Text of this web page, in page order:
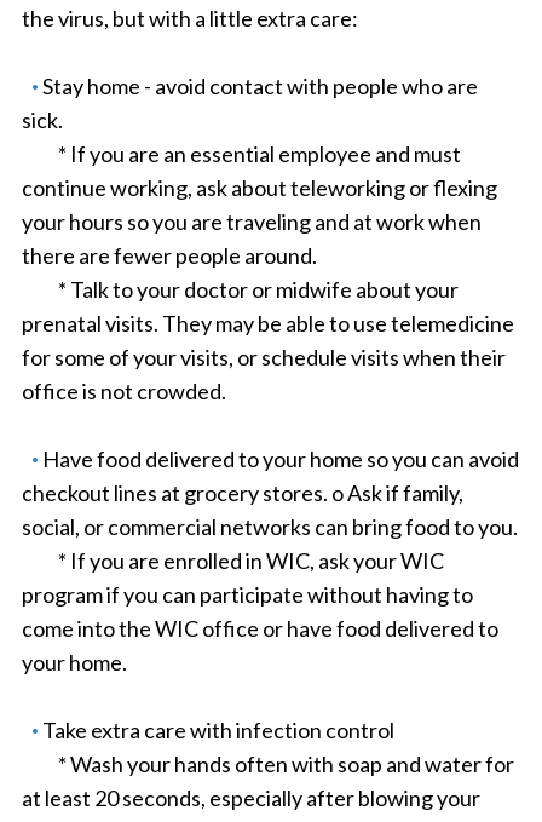
the virus, but with a little extra care:
Stay home - avoid contact with people who are
sick.
* If you are an essential employee and must
continue working, ask about teleworking or flexing
your hours so you are traveling and at work when
there are fewer people around.
* Talk to your doctor or midwife about your
prenatal visits. They may be able to use telemedicine
for some of your visits, or schedule visits when their
office is not crowded.
Have food delivered to your home so you can avoid
checkout lines at grocery stores. o Ask if family,
social, or commercial networks can bring food to you.
* If you are enrolled in WIC, ask your WIC
program if you can participate without having to
come into the WIC office or have food delivered to
your home.
Take extra care with infection control
* Wash your hands often with soap and water for
at least 20 seconds, especially after blowing your